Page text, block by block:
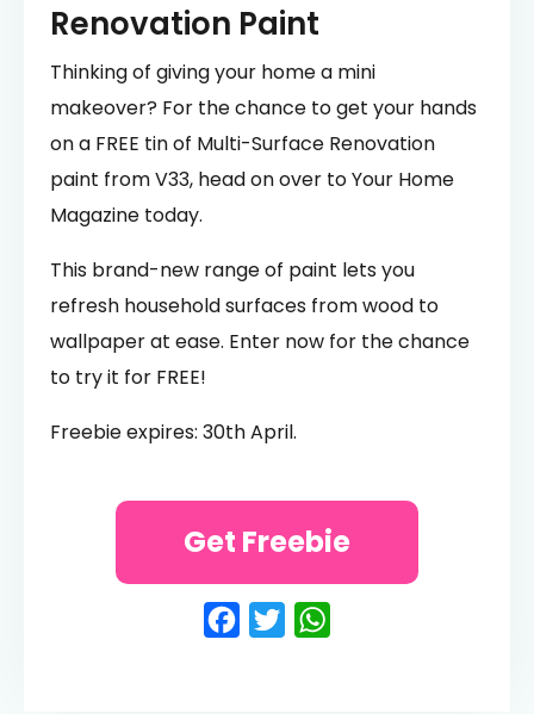
Renovation Paint
Thinking of giving your home a mini
makeover? For the chance to get your hands
on a FREE tin of Multi-Surface Renovation
paint from V33, head on over to Your Home
Magazine today.
This brand-new range of paint lets you
refresh household surfaces from wood to
wallpaper at ease. Enter now for the chance
to try it for FREE!
Freebie expires: 30th April.
Facebook
Twitter
Get Freebie